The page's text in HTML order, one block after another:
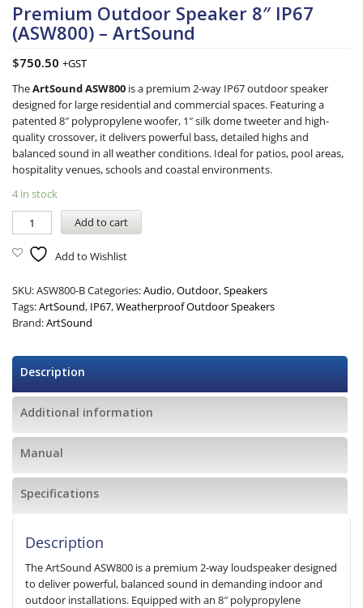
Premium Outdoor Speaker 8″ IP67
(ASW800) – ArtSound
$750.50 +GST
TheArtSound ASW800 is a premium 2-way IP67 outdoor speaker
designed for large residential and commercial spaces. Featuring a
patented 8″ polypropylene woofer, 1″ silk dome tweeter and high-
quality crossover, it delivers powerful bass, detailed highs and
balanced sound in all weather conditions. Ideal for patios, pool areas,
hospitality venues, schools and coastal environments.
4 in stock
Add to cart
Add to Wishlist
SKU:ASW800-BCategories:Audio,Outdoor,Speakers
Tags:ArtSound, IP67,Weatherproof Outdoor Speakers
Brand:ArtSound
Description
Additional information
Manual
Specifications
Description
The ArtSound ASW800 is a premium 2-way loudspeaker designed
to deliver powerful, balanced sound in demanding indoor and
outdoor installations. Equipped with an 8″ polypropylene